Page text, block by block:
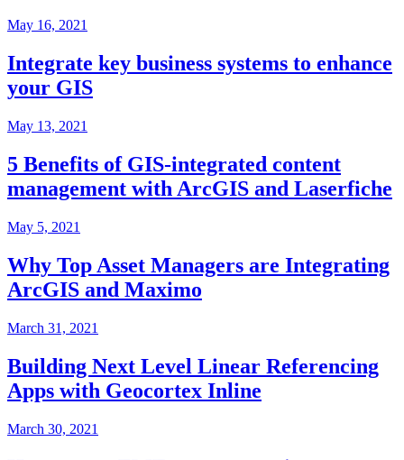
May 16, 2021
Integrate key business systems to enhance
your GIS
May 13, 2021
5 Benefits of GIS-integrated content
management with ArcGIS and Laserfiche
May 5, 2021
Why Top Asset Managers are Integrating
ArcGIS and Maximo
March 31, 2021
Building Next Level Linear Referencing
Apps with Geocortex Inline
March 30, 2021